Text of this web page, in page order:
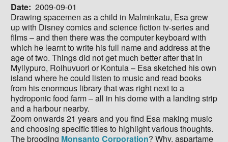
Date 2009-09-01
Drawing spacemen as a child in Malminkatu, Esa grew
up with Disney comics and science fiction tv-series and
films – and then there was the computer keyboard with
which he learnt to write his full name and address at the
age of two. Things did not get much better after that in
Myllypuro, Roihuvuori or Kontula – Esa sketched his own
island where he could listen to music and read books
from his enormous library that was right next to a
hydroponic food farm – all in his dome with a landing strip
and a harbour nearby.
Zoom onwards 21 years and you find Esa making music
and choosing specific titles to highlight various thoughts.
The brooding Monsanto Corporation? Why, aspartame